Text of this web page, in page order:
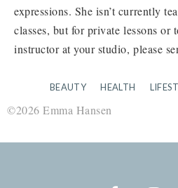
expressions. She isn’t currently
classes, but for private lessons or
instructor at your studio, please
BEAUTY HEALTH
©2026 Emma Hansen